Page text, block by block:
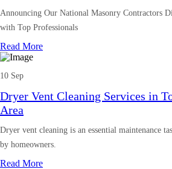
Announcing Our National Masonry Contractors
with Top Professionals
Read More
10 Sep
Dryer Vent Cleaning Services in
Area
Dryer vent cleaning is an essential maintenance
by homeowners.
Read More